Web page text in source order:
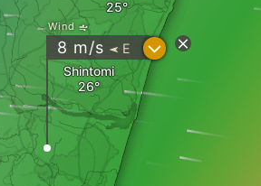
Shintomi
Wind
8 m/s " E ?